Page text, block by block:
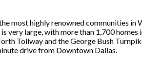
most highly renowned communities
very large, with more than 1,700
Tollway and the George Bush
drive from Downtown Dallas.